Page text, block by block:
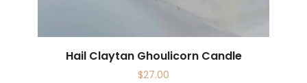
Hail Claytan Ghoulicorn Candle
$27.00